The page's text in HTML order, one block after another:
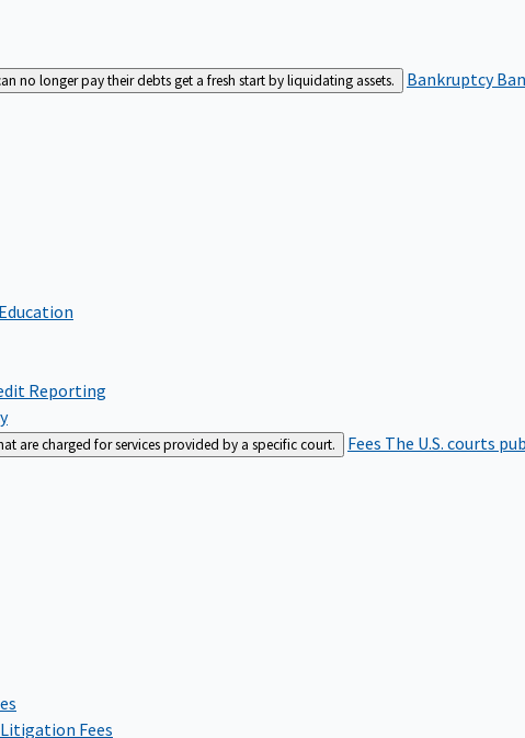
no longer pay their debts get a fresh start by liquidating assets. Bankruptcy
Reporting
are charged for services provided by a specific court. Fees The U.S. courts
Fees